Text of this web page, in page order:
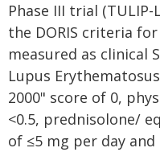
Phase III trial
the DORIS criteria
measured as clinical
Lupus
2000" score of 0,
<0.5, prednisolone/
of ≤5 mg per day